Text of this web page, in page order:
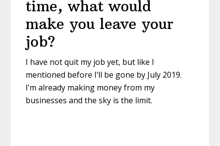
time, what would
make you leave your
job?
I have not quit my job yet, but like I
mentioned before I’ll be gone by July 2019.
I’m already making money from my
businesses and the sky is the limit.